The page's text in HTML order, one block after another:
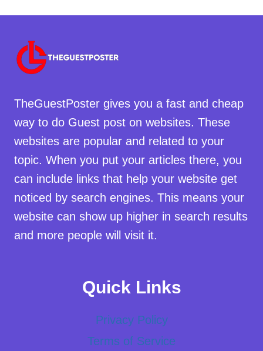
TheGuestPoster gives you a fast and cheap
way to do Guest post on websites. These
websites are popular and related to your
topic. When you put your articles there, you
can include links that help your website get
noticed by search engines. This means your
website can show up higher in search results
and more people will visit it.
Quick Links
Privacy Policy
Terms of Service